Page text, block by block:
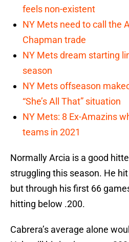
feels non-existent
NY Mets need to call the
Chapman trade
NY Mets dream starting
season
NY Mets offseason
“She’s All That” situation
NY Mets: 8 Ex-Amazins
teams in 2021
Normally Arcia is a good
struggling this season. He
but through his first 66
hitting below .200.
Cabrera’s average alone